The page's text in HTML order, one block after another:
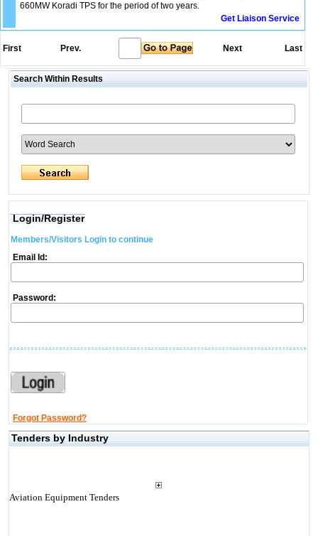
660MW Koradi TPS for the period of two years.
Get Liaison Service
First Prev. Next Last
Search Within Results
Login/Register
Members/Visitors Login to continue
Email Id:
Password:
Forgot Password?
Tenders by Industry
Aviation Equipment Tenders